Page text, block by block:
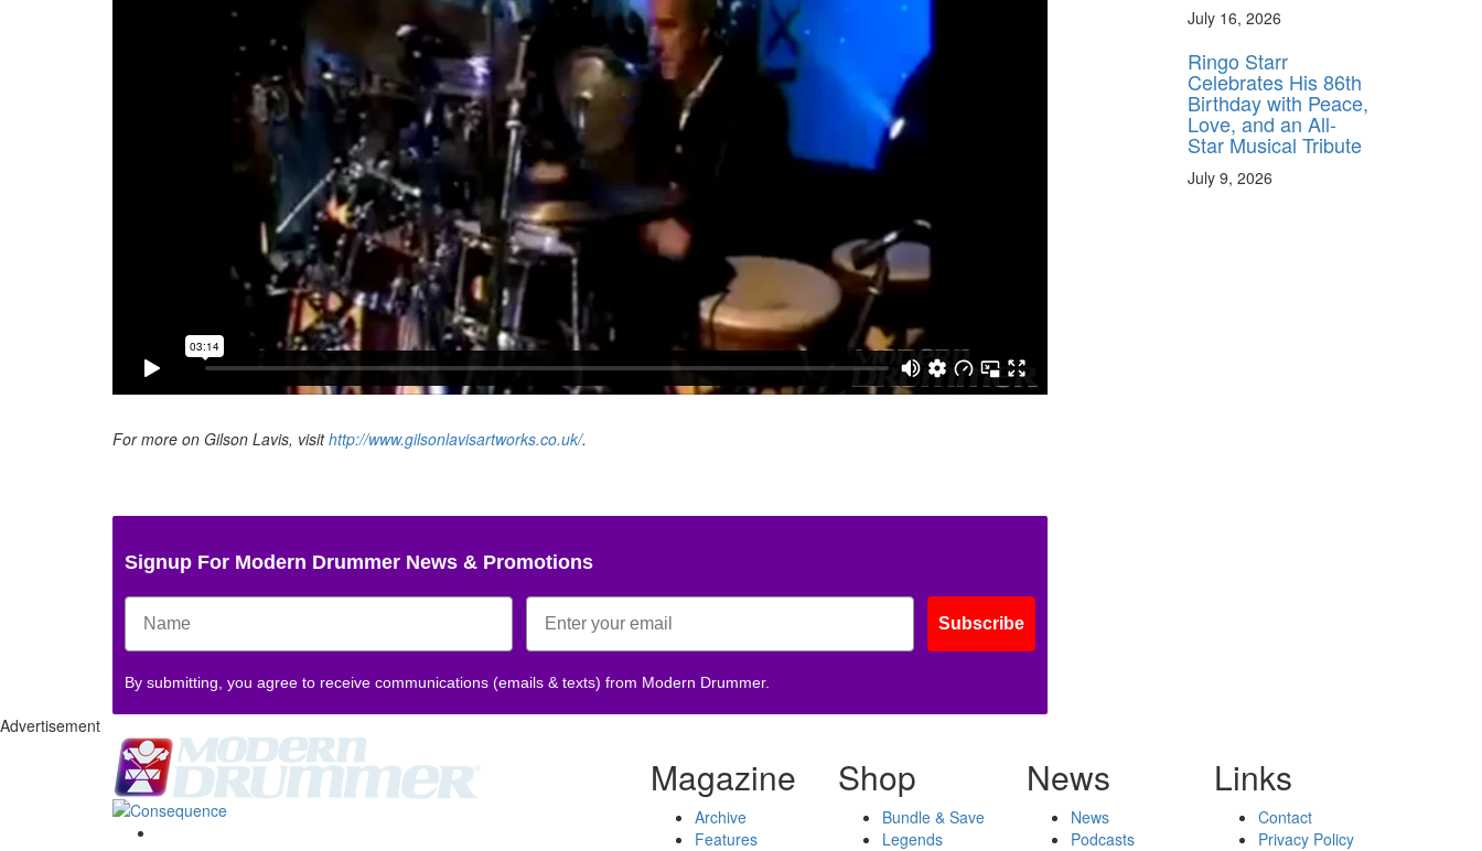
For more on Gilson Lavis, visithttp://www.gilsonlavisartworks.co.uk/.
Signup For Modern Drummer News & Promotions
Subscribe
By submitting, you agree to receive communications (emails & texts) from Modern Drummer.
July 16, 2026
Ringo Starr
Celebrates His 86th
Birthday with Peace,
Love, and an All-
Star Musical Tribute
July 9, 2026
Advertisement
Magazine
Archive
Features
Shop
Bundle & Save
Legends
News
News
Podcasts
Links
Contact
Privacy Policy